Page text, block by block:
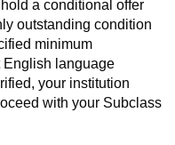
a conditional offer
outstanding condition
minimum
English language
your institution
with your Subclass